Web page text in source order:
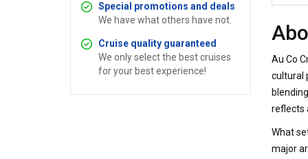
Special promotions and deals
We have what others have not.
Cruise quality guaranteed
We only select the best cruises
for your best experience!
Au Co
cultural
reflects
What
major